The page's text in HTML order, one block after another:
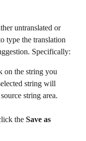
untranslated or
type the translation
Specifically:
on the string you
string will
string area.
the Save as